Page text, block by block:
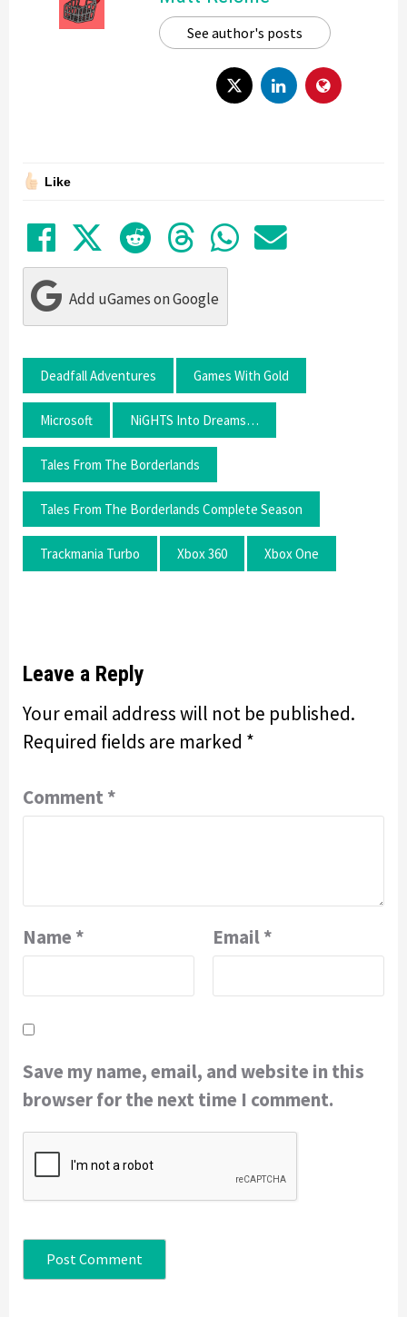
See author's posts
Like
Share on Facebook
TweetSubmit to Reddit
Submit to
Share in
Share
Add uGames on Google
Deadfall Adventures Games With Gold
Microsoft NiGHTS Into Dreams…
Tales From The Borderlands
Tales From The Borderlands Complete Season
Trackmania Turbo Xbox 360 Xbox One
Leave a Reply
Your email address will not be published.
Required fields are marked *
Comment *
Name * Email*
Save my name, email, and website in this
browser for the next time I comment.